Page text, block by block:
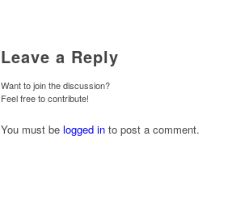
Leave a Reply
Want to join the discussion?
Feel free to contribute!
You must be logged in to post a comment.